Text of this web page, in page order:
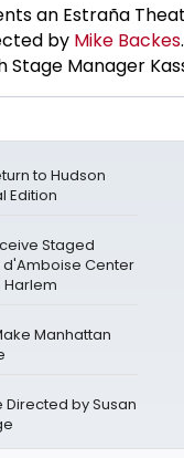
an Estraña
by Mike Backes
Stage Manager
to Hudson
Edition
Staged
Center
Harlem
Manhattan
Directed by Susan